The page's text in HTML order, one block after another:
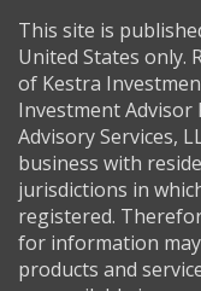
This site is
United States only.
of Kestra
Investment Advisor
Advisory Services,
business with
jurisdictions in
registered.
for information
products and